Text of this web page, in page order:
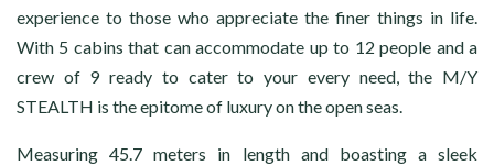
experience to those who appreciate the finer things in life.
With 5 cabins that can accommodate up to 12 people and a
crew of 9 ready to cater to your every need, the M/Y
STEALTH is the epitome of luxury on the open seas.
Measuring 45.7 meters in length and boasting a sleek